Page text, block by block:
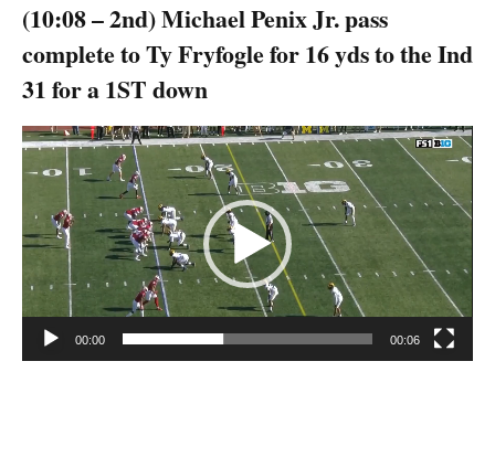
(10:08 – 2nd) Michael Penix Jr. pass
complete to Ty Fryfogle for 16 yds to the Ind
31 for a 1ST down
Video
Player
00:00 00:06